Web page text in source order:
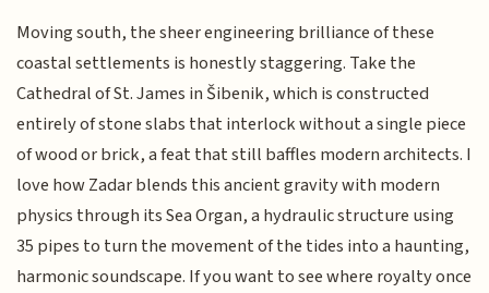
Moving south, the sheer engineering brilliance of these
coastal settlements is honestly staggering. Take the
Cathedral of St. James in Šibenik, which is constructed
entirely of stone slabs that interlock without a single piece
of wood or brick, a feat that still baffles modern architects. I
love how Zadar blends this ancient gravity with modern
physics through its Sea Organ, a hydraulic structure using
35 pipes to turn the movement of the tides into a haunting,
harmonic soundscape. If you want to see where royalty once